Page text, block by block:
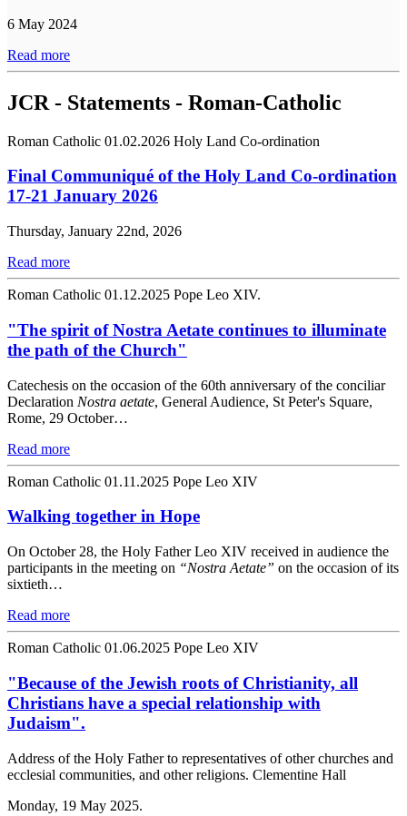
6 May 2024
Read more
JCR - Statements - Roman-Catholic
Roman Catholic 01.02.2026 Holy Land Co-ordination
Final Communiqué of the Holy Land Co-ordination
17-21 January 2026
Thursday, January 22nd, 2026
Read more
Roman Catholic 01.12.2025 Pope Leo XIV.
"The spirit of Nostra Aetate continues to illuminate
the path of the Church"
Catechesis on the occasion of the 60th anniversary of the conciliar
Declaration Nostra aetate, General Audience, St Peter's Square,
Rome, 29 October…
Read more
Roman Catholic 01.11.2025 Pope Leo XIV
Walking together in Hope
On October 28, the Holy Father Leo XIV received in audience the
participants in the meeting on “Nostra Aetate” on the occasion of its
sixtieth…
Read more
Roman Catholic 01.06.2025 Pope Leo XIV
"Because of the Jewish roots of Christianity, all
Christians have a special relationship with
Judaism".
Address of the Holy Father to representatives of other churches and
ecclesial communities, and other religions. Clementine Hall
Monday, 19 May 2025.